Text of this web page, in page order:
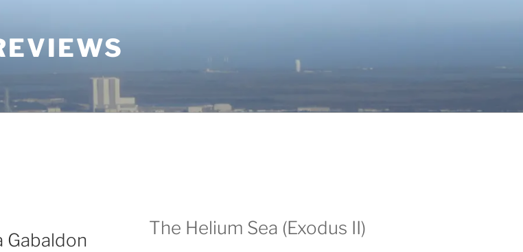
Gabaldon
The Helium Sea (Exodus II)